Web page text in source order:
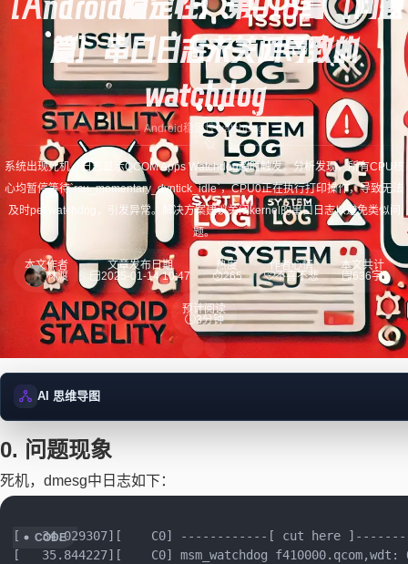
[Android稳定性] 第018篇 [问题
篇] 串口日志未关闭导致的
watchdog
Android稳定性watchdog
系统出现死机，日志显示QCOM Apps Watchdog超时触发。分析发现，所有CPU核
心均暂停等待`rcu_momentary_dyntick_idle`，CPU0正在执行打印操作，导致无法
及时pet watchdog，引发异常。解决方案建议关闭kernel的串口日志以避免类似问
题。
本文作者
林渡
文章发布日期
2025-01-14 10:47
热度
265
作者心情
不喜不悲
本文共计
636字
预计阅读
3分钟
AI 思维导图
正在加载思维导图...
0. 问题现象
死机，dmesg中日志如下：
[   34.029307][    C0] ------------[ cut here
[   35.844227][    C0] msm_watchdog f410000.qcom,wdt: